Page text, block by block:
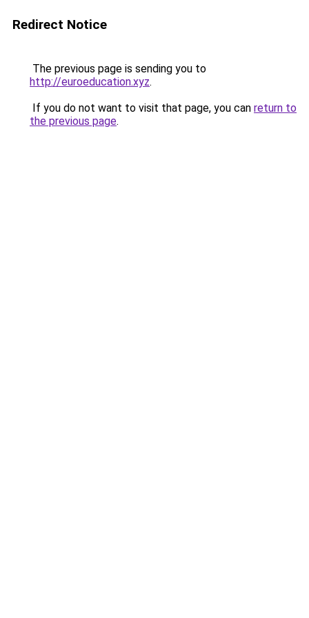
Redirect Notice
The previous page is sending you to
http://euroeducation.xyz.
If you do not want to visit that page, you can return to
the previous page.